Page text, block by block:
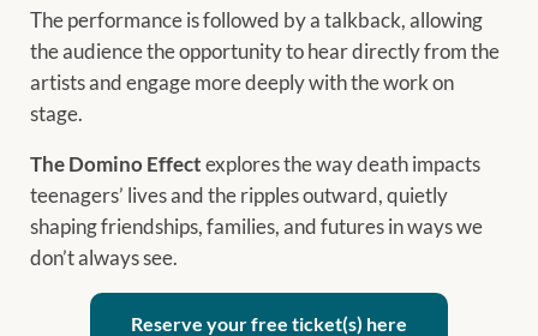
The performance is followed by a talkback, allowing
the audience the opportunity to hear directly from the
artists and engage more deeply with the work on
stage.
The Domino Effect explores the way death impacts
teenagers’ lives and the ripples outward, quietly
shaping friendships, families, and futures in ways we
don’t always see.
Reserve your free ticket(s) here